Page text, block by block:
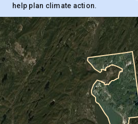
help plan climate action.